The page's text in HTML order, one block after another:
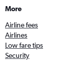
More
Airline fees
Airlines
Low fare tips
Security